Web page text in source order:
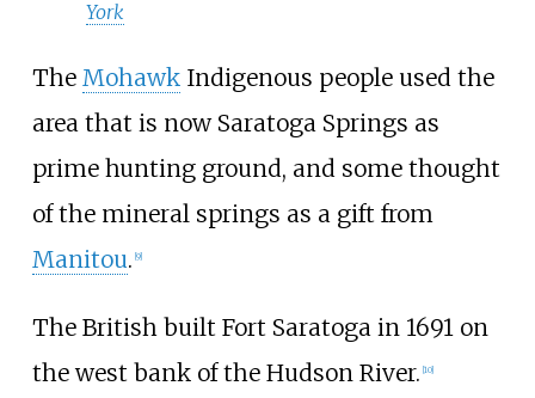
York
The MohawkIndigenous people used the
area that is now Saratoga Springs as
prime hunting ground, and some thought
of the mineral springs as a gift from
Manitou. [9]
The British built Fort Saratoga in 1691 on
the west bank of the Hudson River. [10]